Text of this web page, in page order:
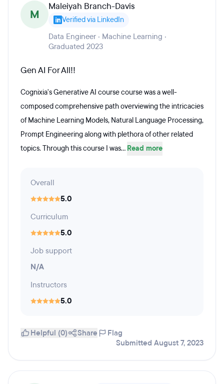
M
Maleiyah Branch-Davis
Verified via LinkedIn
Data Engineer · Machine Learning ·
Graduated 2023
Gen AI For All!!
Cognixia's Generative AI course course was a well-
composed comprehensive path overviewing the intricacies
of Machine Learning Models, Natural Language Processing,
Prompt Engineering along with plethora of other related
topics. Through this course I was... Read more
Overall
5.0
Curriculum
5.0
Job support
N/A
Instructors
5.0
Helpful (0) Share
Flag
Submitted August 7, 2023